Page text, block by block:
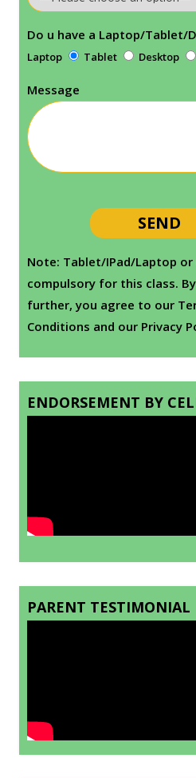
Do u have a Laptop/Tablet/
Laptop Tablet Desktop
Message
Note: Tablet/IPad/Laptop or
compulsory for this class.
further, you agree to our
Conditions and our Privacy
ENDORSEMENT BY
PARENT TESTIMONIAL